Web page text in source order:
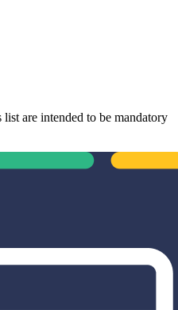
are intended to be mandatory